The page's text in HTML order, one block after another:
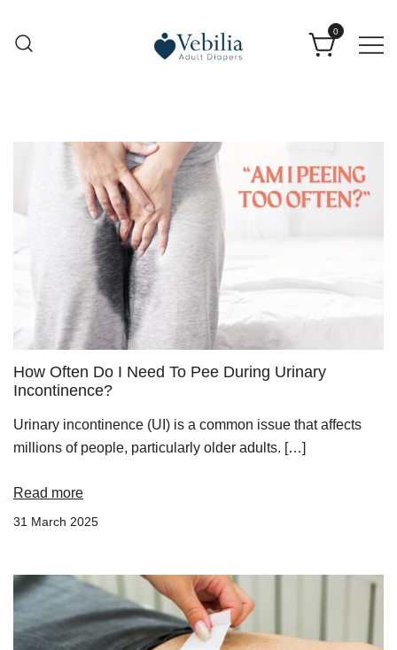
0
How Often Do I Need To Pee During Urinary
Incontinence?
Urinary incontinence (UI) is a common issue that affects
millions of people, particularly older adults. […]
Read more
31 March 2025